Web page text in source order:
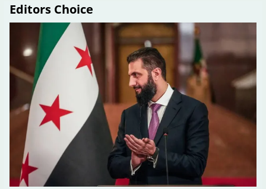
Editors Choice